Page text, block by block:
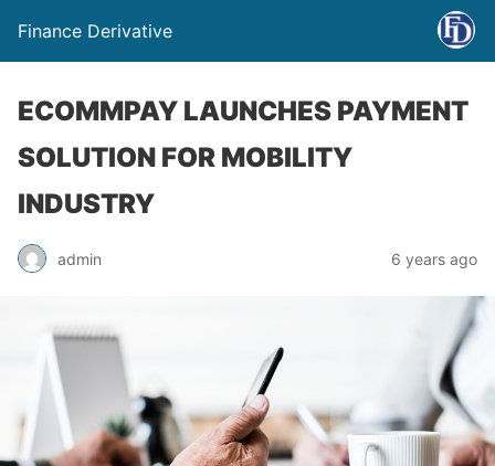
Finance Derivative
ECOMMPAY LAUNCHES PAYMENT
SOLUTION FOR MOBILITY
INDUSTRY
admin 6 years ago